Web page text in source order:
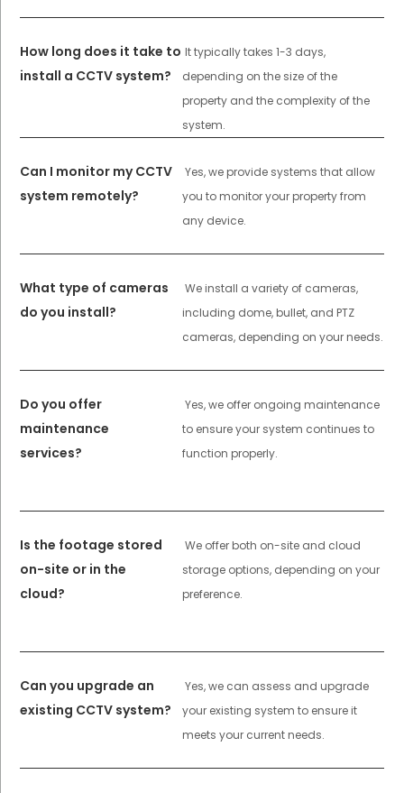
How long does it take to
install a CCTV system?
It typically takes 1-3 days,
depending on the size of the
property and the complexity of the
system.
Can I monitor my CCTV
system remotely?
Yes, we provide systems that allow
you to monitor your property from
any device.
What type of cameras
do you install?
We install a variety of cameras,
including dome, bullet, and PTZ
cameras, depending on your needs.
Do you offer
maintenance
services?
Yes, we offer ongoing maintenance
to ensure your system continues to
function properly.
Is the footage stored
on-site or in the
cloud?
We offer both on-site and cloud
storage options, depending on your
preference.
Can you upgrade an
existing CCTV system?
Yes, we can assess and upgrade
your existing system to ensure it
meets your current needs.